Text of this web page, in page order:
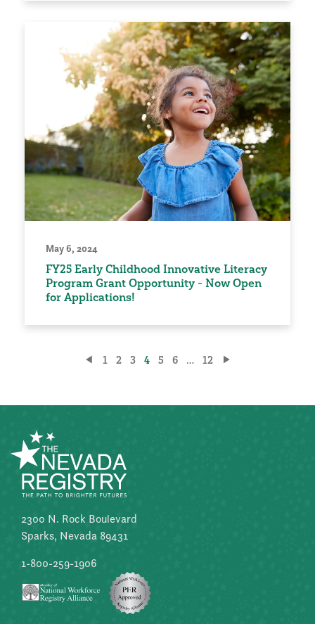
May 6, 2024
FY25 Early Childhood Innovative Literacy
Program Grant Opportunity - Now Open
for Applications!
1 2 3 4 5 6 … 12
2300 N. Rock Boulevard
Sparks, Nevada 89431
1-800-259-1906